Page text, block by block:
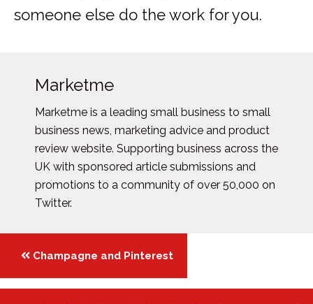
someone else do the work for you.
Marketme
Marketme is a leading small business to small
business news, marketing advice and product
review website. Supporting business across the
UK with sponsored article submissions and
promotions to a community of over 50,000 on
Twitter.
Posts
navigation
Champagne and Pinterest